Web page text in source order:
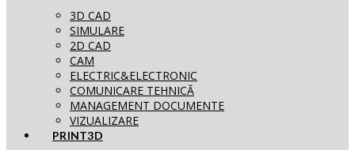
3D CAD
SIMULARE
2D CAD
CAM
ELECTRIC&ELECTRONIC
COMUNICARE TEHNICĂ
MANAGEMENT DOCUMENTE
VIZUALIZARE
PRINT3D